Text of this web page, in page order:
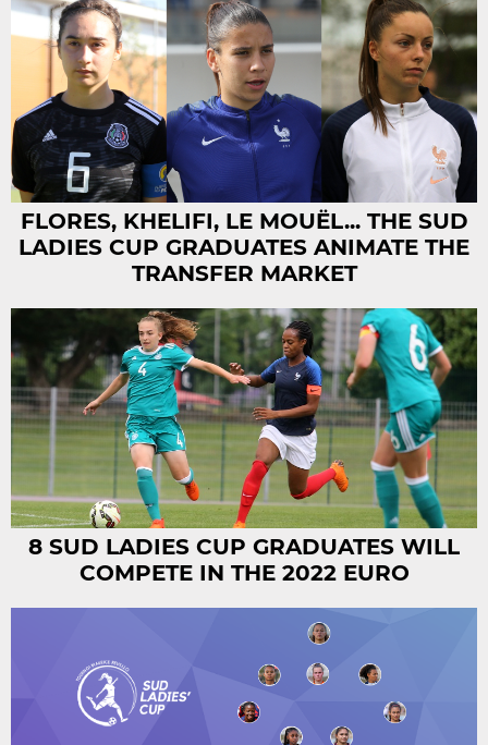
FLORES, KHELIFI, LE MOUËL... THE SUD
LADIES CUP GRADUATES ANIMATE THE
TRANSFER MARKET
8 SUD LADIES CUP GRADUATES WILL
COMPETE IN THE 2022 EURO